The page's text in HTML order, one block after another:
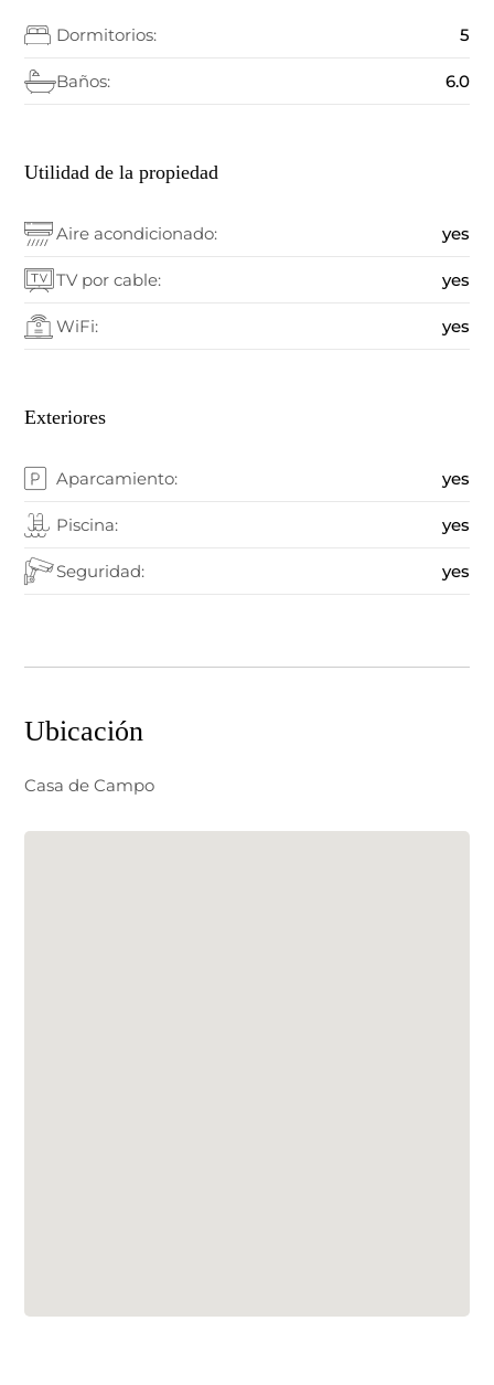
Dormitorios: 5
Baños: 6.0
Utilidad de la propiedad
Aire acondicionado: yes
TV por cable: yes
WiFi: yes
Exteriores
Aparcamiento: yes
Piscina: yes
Seguridad: yes
Ubicación
Casa de Campo